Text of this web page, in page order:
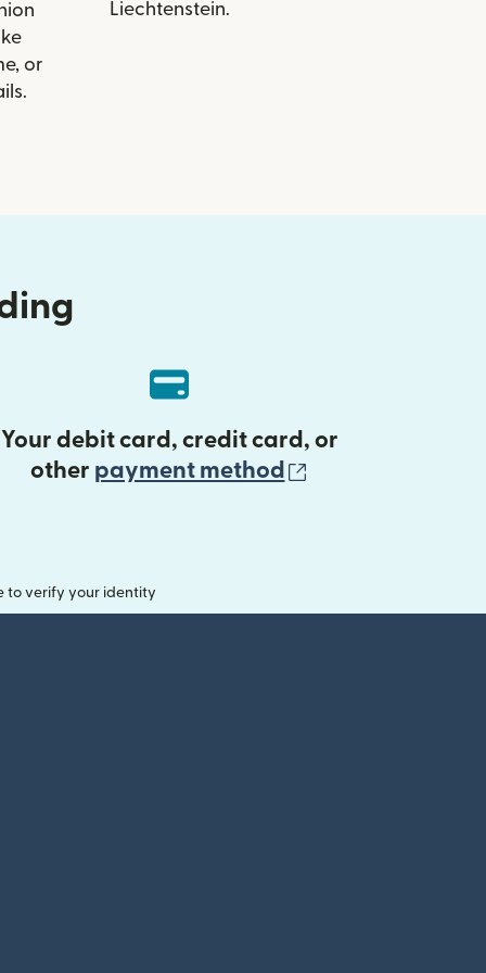
or
Liechtenstein.
Your debit card, credit card, or
other payment method
to verify your identity